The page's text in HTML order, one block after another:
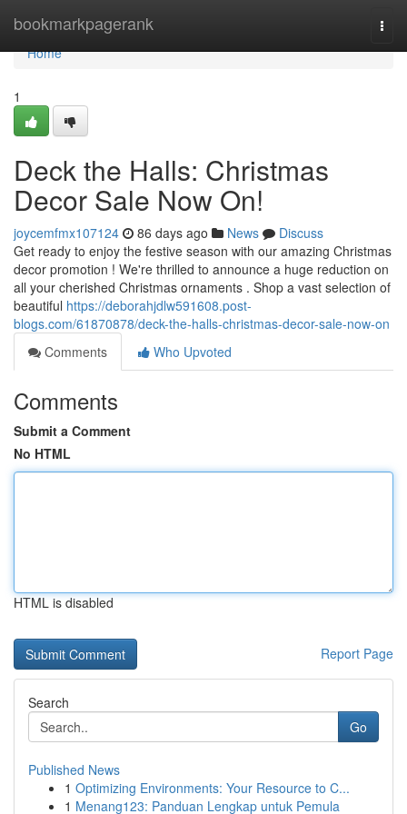
bookmarkpagerank
Home
Home
1
Deck the Halls: Christmas
Decor Sale Now On!
joycemfmx107124 86 days ago News
Discuss
Get ready to enjoy the festive season with our amazing Christmas
decor promotion ! We're thrilled to announce a huge reduction on
all your cherished Christmas ornaments . Shop a vast selection of
beautiful https://deborahjdlw591608.post-
blogs.com/61870878/deck-the-halls-christmas-decor-sale-now-on
Comments
Who Upvoted
Comments
Submit a Comment
No HTML
HTML is disabled
Report Page
Search
Go
Published News
1 Optimizing Environments: Your Resource to C...
1 Menang123: Panduan Lengkap untuk Pemula